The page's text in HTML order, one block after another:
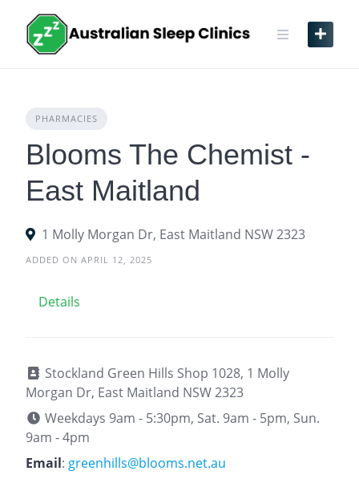
content
PHARMACIES
Blooms The Chemist -
East Maitland
1 Molly Morgan Dr, East Maitland NSW 2323
ADDED ON APRIL 12, 2025
Details
Stockland Green Hills Shop 1028, 1 Molly
Morgan Dr, East Maitland NSW 2323
Weekdays 9am - 5:30pm, Sat. 9am - 5pm, Sun.
9am - 4pm
Email: greenhills@blooms.net.au